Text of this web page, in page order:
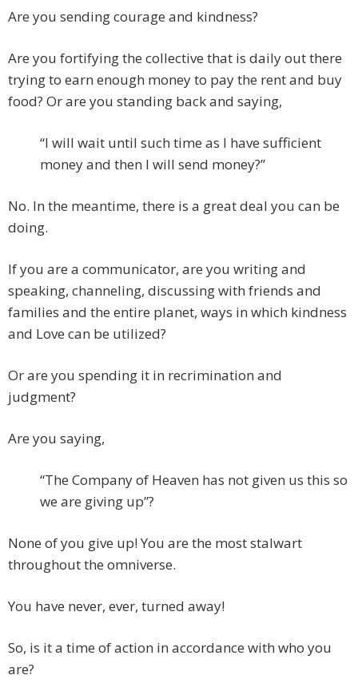
Are you sending courage and kindness?
Are you fortifying the collective that is daily out there
trying to earn enough money to pay the rent and buy
food? Or are you standing back and saying,
“I will wait until such time as I have sufficient
money and then I will send money?”
No. In the meantime, there is a great deal you can be
doing.
If you are a communicator, are you writing and
speaking, channeling, discussing with friends and
families and the entire planet, ways in which kindness
and Love can be utilized?
Or are you spending it in recrimination and
judgment?
Are you saying,
“The Company of Heaven has not given us this so
we are giving up”?
None of you give up! You are the most stalwart
throughout the omniverse.
You have never, ever, turned away!
So, is it a time of action in accordance with who you
are?